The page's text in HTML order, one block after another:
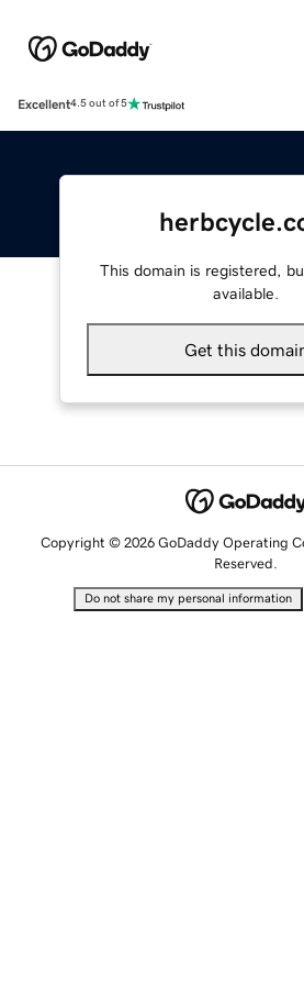
Excellent4.5 out of 5
This domain is registered,
available.
Get this
Copyright © 2026 GoDaddy Operating
Reserved.
Do not share my personal information